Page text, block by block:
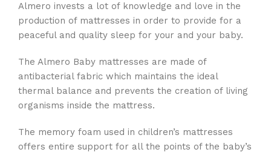
Almero invests a lot of knowledge and love in the
production of mattresses in order to provide for a
peaceful and quality sleep for your and your baby.
The Almero Baby mattresses are made of
antibacterial fabric which maintains the ideal
thermal balance and prevents the creation of living
organisms inside the mattress.
The memory foam used in children’s mattresses
offers entire support for all the points of the baby’s